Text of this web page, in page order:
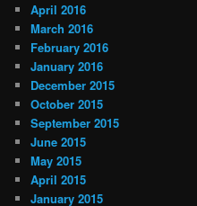
April 2016
March 2016
February 2016
January 2016
December 2015
October 2015
September 2015
June 2015
May 2015
April 2015
January 2015